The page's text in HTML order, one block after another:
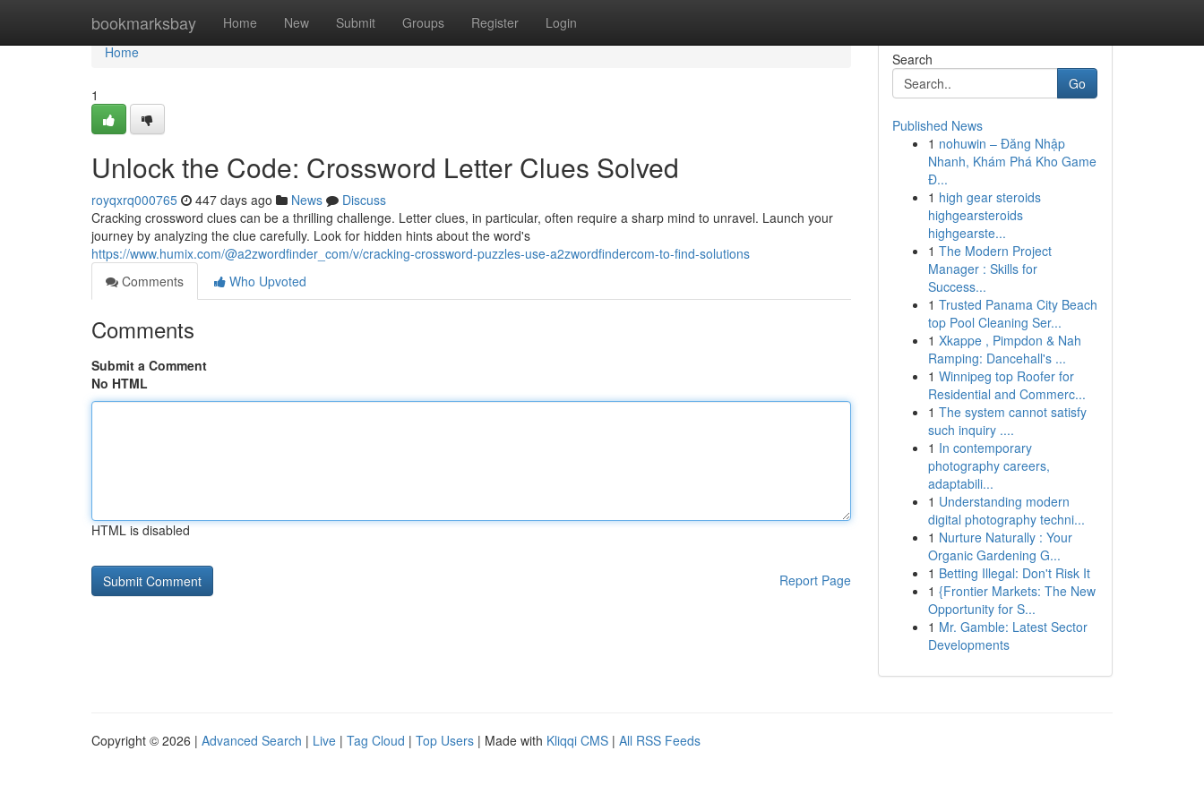
bookmarksbay Home New Submit Groups Register Login
Home
Home
1
Unlock the Code: Crossword Letter Clues Solved
royqxrq000765 447 days ago News
Discuss
Cracking crossword clues can be a thrilling challenge. Letter clues, in particular, often require a sharp mind to unravel. Launch your
journey by analyzing the clue carefully. Look for hidden hints about the word's
https://www.humix.com/@a2zwordfinder_com/v/cracking-crossword-puzzles-use-a2zwordfindercom-to-find-solutions
Comments
Who Upvoted
Comments
Submit a Comment
No HTML
HTML is disabled
Report Page
Search
Go
Published News
1 nohuwin – Đăng Nhập
Nhanh, Khám Phá Kho Game
Đ...
1 high gear steroids
highgearsteroids
highgearste...
1 The Modern Project
Manager : Skills for
Success...
1 Trusted Panama City Beach
top Pool Cleaning Ser...
1 Xkappe , Pimpdon & Nah
Ramping: Dancehall's ...
1 Winnipeg top Roofer for
Residential and Commerc...
1 The system cannot satisfy
such inquiry ....
1 In contemporary
photography careers,
adaptabili...
1 Understanding modern
digital photography techni...
1 Nurture Naturally : Your
Organic Gardening G...
1 Betting Illegal: Don't Risk It
1 {Frontier Markets: The New
Opportunity for S...
1 Mr. Gamble: Latest Sector
Developments
Copyright © 2026 | Advanced Search | Live | Tag Cloud | Top Users | Made with Kliqqi CMS | All RSS Feeds